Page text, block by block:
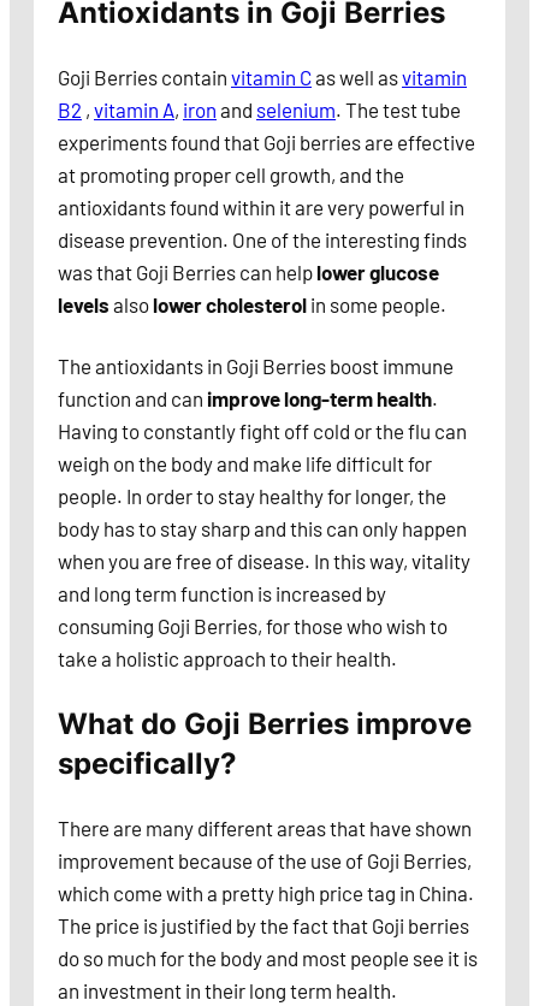
Antioxidants in Goji Berries
Goji Berries contain vitamin Cas well asvitamin
B2 , vitamin A, iron and selenium. The test tube
experiments found that Goji berries are effective
at promoting proper cell growth, and the
antioxidants found within it are very powerful in
disease prevention. One of the interesting finds
was that Goji Berries can helplower glucose
levels alsolower cholesterol in some people.
The antioxidants in Goji Berries boost immune
function and can improve long-term health.
Having to constantly fight off cold or the flu can
weigh on the body and make life difficult for
people. In order to stay healthy for longer, the
body has to stay sharp and this can only happen
when you are free of disease. In this way, vitality
and long term function is increased by
consuming Goji Berries, for those who wish to
take a holistic approach to their health.
What do Goji Berries improve
specifically?
There are many different areas that have shown
improvement because of the use of Goji Berries,
which come with a pretty high price tag in China.
The price is justified by the fact that Goji berries
do so much for the body and most people see it is
an investment in their long term health.